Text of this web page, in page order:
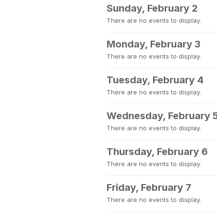
Sunday, February 2
There are no events to display.
Monday, February 3
There are no events to display.
Tuesday, February 4
There are no events to display.
Wednesday, February
There are no events to display.
Thursday, February 6
There are no events to display.
Friday, February 7
There are no events to display.